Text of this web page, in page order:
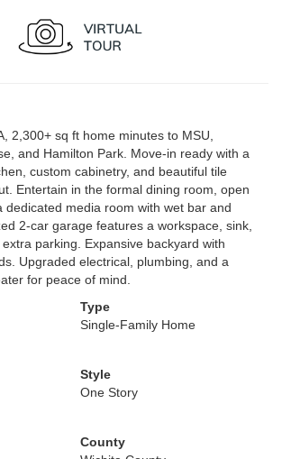
2,300+ sq ft home minutes to MSU,
and Hamilton Park. Move-in ready with a
custom cabinetry, and beautiful tile
Entertain in the formal dining room, open
dedicated media room with wet bar and
2-car garage features a workspace, sink,
parking. Expansive backyard with
Upgraded electrical, plumbing, and a
for peace of mind.
Type
Single-Family Home
Style
One Story
County